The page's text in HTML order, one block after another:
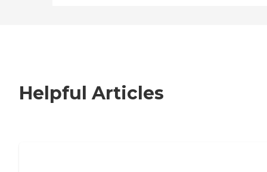
Helpful Articles